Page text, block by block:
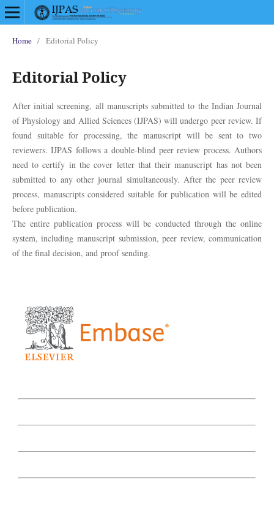
Home / Editorial Policy
Editorial Policy
After initial screening, all manuscripts submitted to the Indian Journal
of Physiology and Allied Sciences (IJPAS) will undergo peer review. If
found suitable for processing, the manuscript will be sent to two
reviewers. IJPAS follows a double-blind peer review process. Authors
need to certify in the cover letter that their manuscript has not been
submitted to any other journal simultaneously. After the peer review
process, manuscripts considered suitable for publication will be edited
before publication.
The entire publication process will be conducted through the online
system, including manuscript submission, peer review, communication
of the final decision, and proof sending.